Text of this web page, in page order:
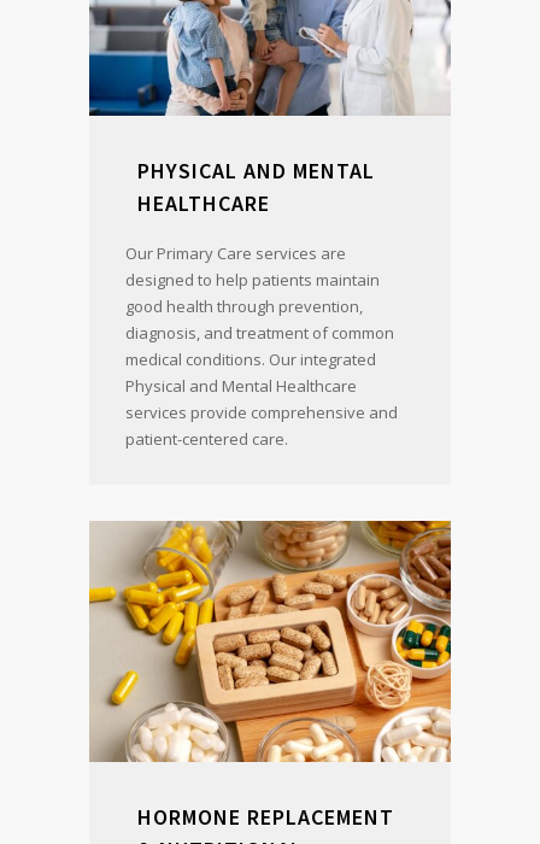
PHYSICAL AND MENTAL
HEALTHCARE
Our Primary Care services are
designed to help patients maintain
good health through prevention,
diagnosis, and treatment of common
medical conditions. Our integrated
Physical and Mental Healthcare
services provide comprehensive and
patient-centered care.
HORMONE REPLACEMENT